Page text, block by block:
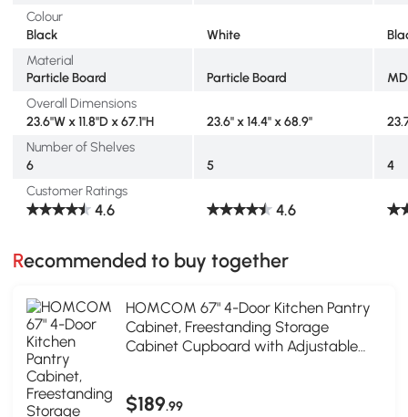
Colour
Black
White
Material
Particle Board
Particle Board
Overall Dimensions
23.6"W x 11.8"D x 67.1"H
23.6" x 14.4" x 68.9"
Number of Shelves
6
5
4
Customer Ratings
4.6 4.6
Recommended to buy together
HOMCOM 67" 4-Door Kitchen Pantry
Cabinet, Freestanding Storage
Cabinet Cupboard with Adjustable
$189.99